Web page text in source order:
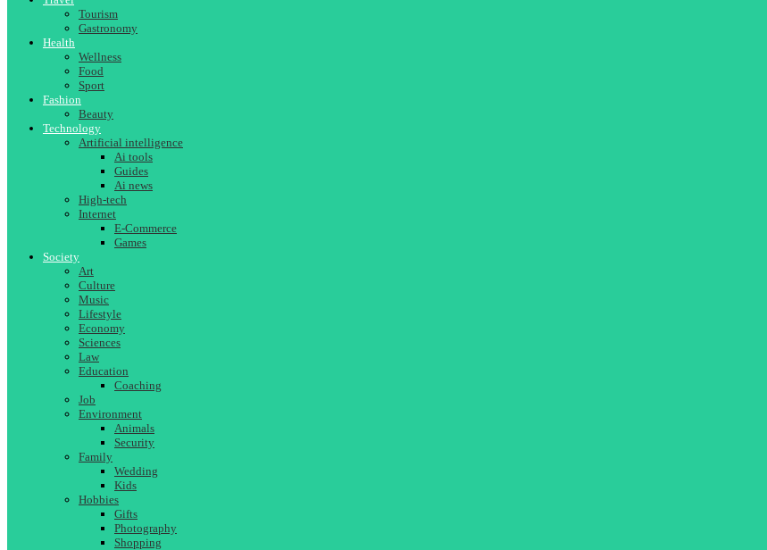
Tourism
Gastronomy
Health
Wellness
Food
Sport
Fashion
Beauty
Technology
Artificial intelligence
Ai tools
Guides
Ai news
High-tech
Internet
E-Commerce
Games
Society
Art
Culture
Music
Lifestyle
Economy
Sciences
Law
Education
Coaching
Job
Environment
Animals
Security
Family
Wedding
Kids
Hobbies
Gifts
Photography
Shopping